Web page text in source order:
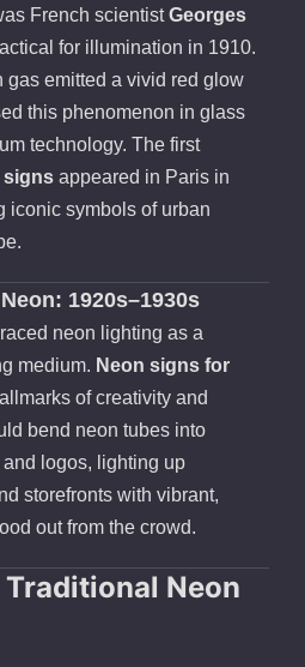
French scientistGeorges
for illumination in 1910.
gas emitted a vivid red glow
this phenomenon in glass
technology. The first
signs appeared in Paris in
iconic symbols of urban
1920s–1930s
neon lighting as a
medium. Neon signs for
of creativity and
bend neon tubes into
logos, lighting up
storefronts with vibrant,
out from the crowd.
Neon